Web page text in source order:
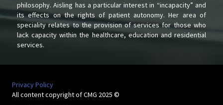
philosophy. Aisling has a particular interest in “incapacity” and
its effects on the rights of patient autonomy. Her area of
speciality relates to the provision of services for those who
lack capacity within the healthcare, education and residential
services.
Privacy Policy
All content copyright of CMG 2025 ©